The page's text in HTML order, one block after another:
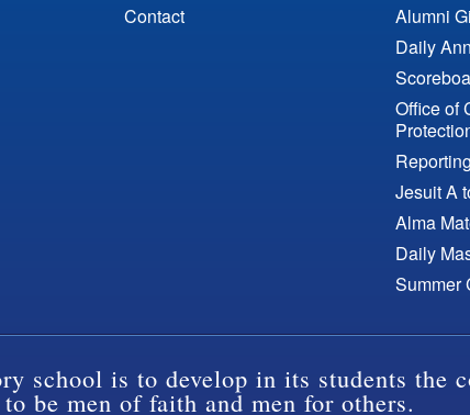
Contact
Alumni
Daily
Office of
Jesuit A
Alma
Daily
Summer
school is to develop in its students the
be men of faith and men for others.